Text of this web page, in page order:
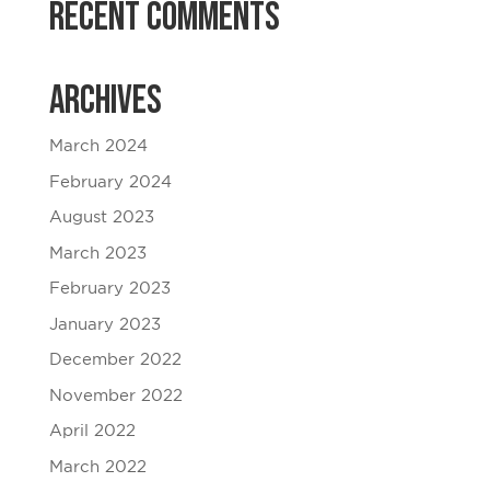
Recent Comments
Archives
March 2024
February 2024
August 2023
March 2023
February 2023
January 2023
December 2022
November 2022
April 2022
March 2022